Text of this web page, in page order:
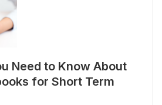
Need to Know About
for Short Term